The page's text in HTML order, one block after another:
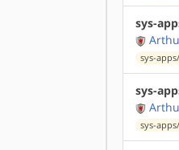
sys-
sys-
sys-
sys-